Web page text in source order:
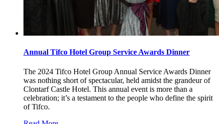
Annual Tifco Hotel Group Service Awards Dinner
The 2024 Tifco Hotel Group Annual Service Awards Dinner
was nothing short of spectacular, held amidst the grandeur of
Clontarf Castle Hotel. This annual event is more than a
celebration; it’s a testament to the people who define the spirit
of Tifco.